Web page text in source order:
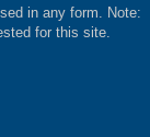
in any form. Note:
for this site.